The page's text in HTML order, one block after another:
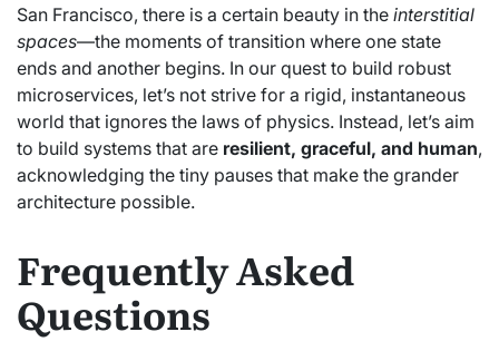
San Francisco, there is a certain beauty in the interstitial
spaces—the moments of transition where one state
ends and another begins. In our quest to build robust
microservices, let’s not strive for a rigid, instantaneous
world that ignores the laws of physics. Instead, let’s aim
to build systems that are resilient, graceful, and human,
acknowledging the tiny pauses that make the grander
architecture possible.
Frequently Asked
Questions